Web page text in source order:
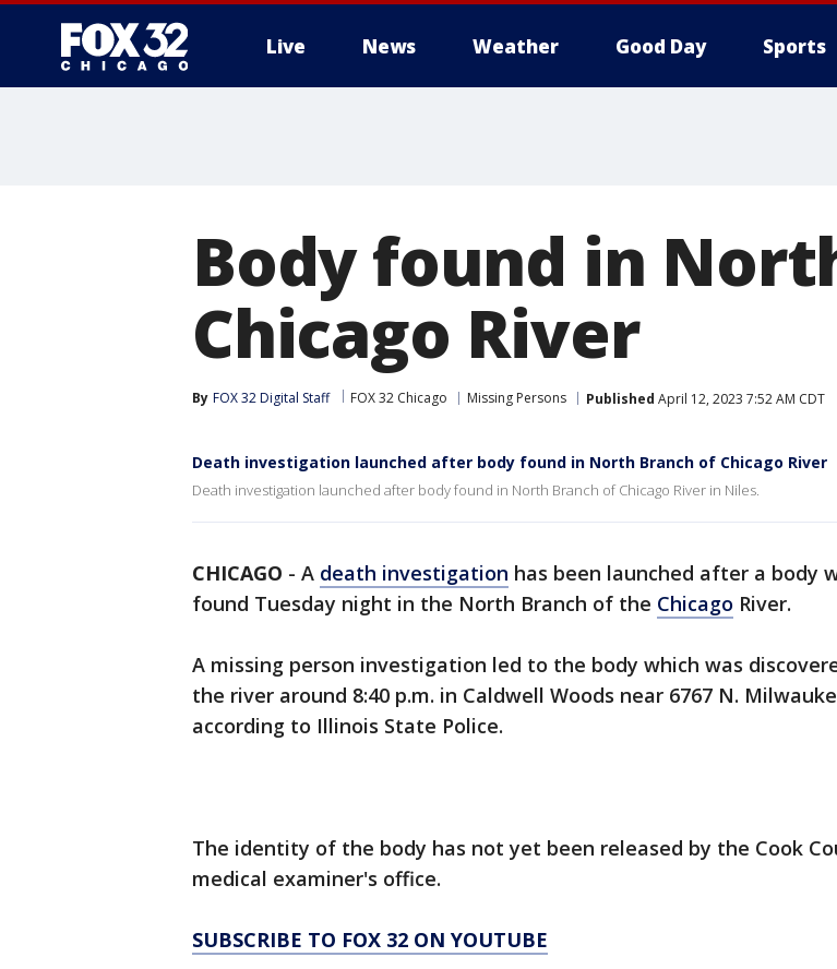
Live News Weather Good Day Sports
Body found in
Chicago River
By FOX 32 Digital Staff FOX 32 Chicago Missing Persons Published April 12, 2023 7:52 AM CDT
Death investigation launched after body found in North Branch of Chicago River
Death investigation launched after body found in North Branch of Chicago River in Niles.
CHICAGO - A death investigation has been launched after a body
found Tuesday night in the North Branch of the Chicago River.
A missing person investigation led to the body which was
the river around 8:40 p.m. in Caldwell Woods near 6767 N.
according to Illinois State Police.
The identity of the body has not yet been released by the Cook
medical examiner's office.
SUBSCRIBE TO FOX 32 ON YOUTUBE